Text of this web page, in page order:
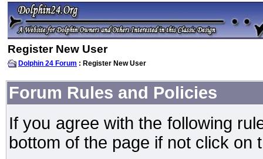
Register New User
Dolphin 24 Forum : Register New User
Forum Rules and Policies
If you agree with the following
bottom of the page if not click on